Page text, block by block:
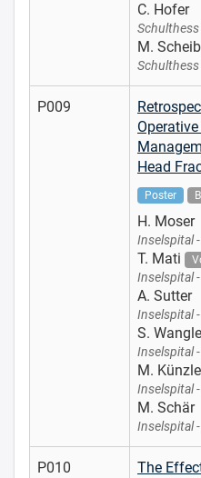
C. Hofer
M.
P009
Head
Poster
H. Moser
Inselspital
T. Mati
Inselspital
A. Sutter
Inselspital
S.
Inselspital
M.
Inselspital
M. Schär
Inselspital
P010
The